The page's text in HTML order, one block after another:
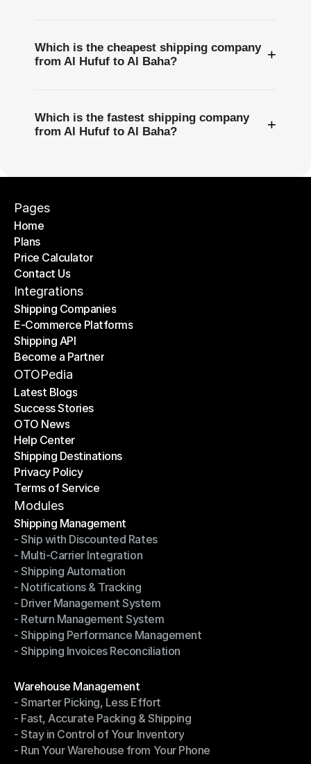
Which is the cheapest shipping company
from Al Hufuf to Al Baha?
+
Which is the fastest shipping company
from Al Hufuf to Al Baha?
+
Pages
Home
Home
Plans
Plans
Price Calculator
Price Calculator
Contact Us
Contact Us
Integrations
Shipping Companies
Shipping Companies
E-Commerce Platforms
E-Commerce Platforms
Shipping API
Shipping API
Become a Partner
Become a Partner
OTOPedia
Latest Blogs
Latest Blogs
Success Stories
Success Stories
OTO News
OTO News
Help Center
Help Center
Shipping Destinations
Shipping Destinations
Privacy Policy
Privacy Policy
Terms of Service
Terms of Service
Modules
Shipping Management
Shipping Management
- Ship with Discounted Rates
- Ship with Discounted Rates
- Multi-Carrier Integration
- Multi-Carrier Integration
- Shipping Automation
- Shipping Automation
- Notifications & Tracking
- Notifications & Tracking
- Driver Management System
- Driver Management System
- Return Management System
- Return Management System
- Shipping Performance Management
- Shipping Performance Management
- Shipping Invoices Reconciliation
Warehouse Management
Warehouse Management
- Smarter Picking, Less Effort
- Smarter Picking, Less Effort
- Fast, Accurate Packing & Shipping
- Fast, Accurate Packing & Shipping
- Stay in Control of Your Inventory
- Stay in Control of Your Inventory
- Run Your Warehouse from Your Phone